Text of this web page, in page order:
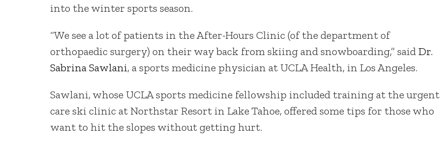
into the winter sports season.
“We see a lot of patients in the After-Hours Clinic (of the department of
orthopaedic surgery) on their way back from skiing and snowboarding,” saidDr.
Sabrina Sawlani, a sports medicine physician at UCLA Health, in Los Angeles.
Sawlani, whose UCLA sports medicine fellowship included training at the urgent
care ski clinic at Northstar Resort in Lake Tahoe, offered some tips for those who
want to hit the slopes without getting hurt.